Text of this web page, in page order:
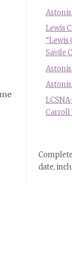
Lewis
“Lewis
Savile
Carroll
Complete
date,